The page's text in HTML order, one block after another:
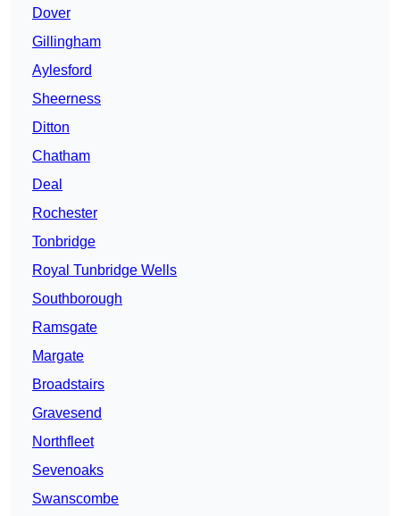
Dover
Gillingham
Aylesford
Sheerness
Ditton
Chatham
Deal
Rochester
Tonbridge
Royal Tunbridge Wells
Southborough
Ramsgate
Margate
Broadstairs
Gravesend
Northfleet
Sevenoaks
Swanscombe